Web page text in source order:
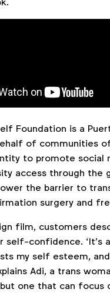
Foundation is a
of communities
to promote social
access through the
the barrier to
surgery and
film, customers
self-confidence.
my self esteem,
Adi, a trans
one that can focus